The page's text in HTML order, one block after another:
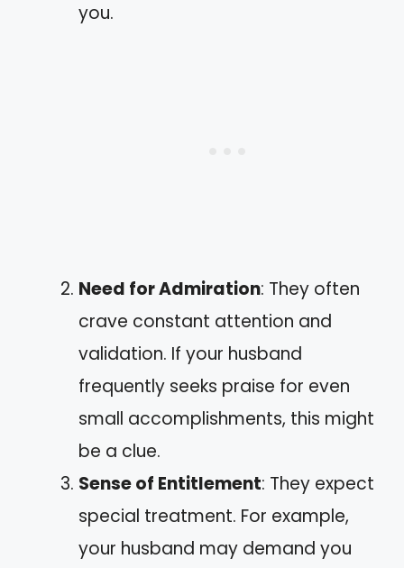
you.
Need for Admiration: They often
crave constant attention and
validation. If your husband
frequently seeks praise for even
small accomplishments, this might
be a clue.
Sense of Entitlement: They expect
special treatment. For example,
your husband may demand you